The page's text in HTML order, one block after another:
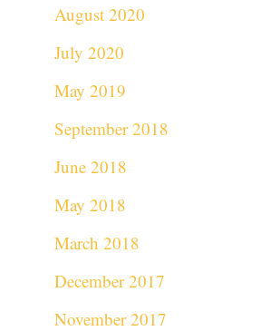
August 2020
July 2020
May 2019
September 2018
June 2018
May 2018
March 2018
December 2017
November 2017